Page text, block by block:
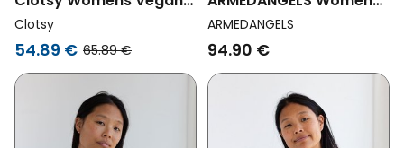
Top Soho Green
Clotsy
54.89 € 65.89 €
Vegan Sweater Merinaa
Links Red
ARMEDANGELS
94.90 €